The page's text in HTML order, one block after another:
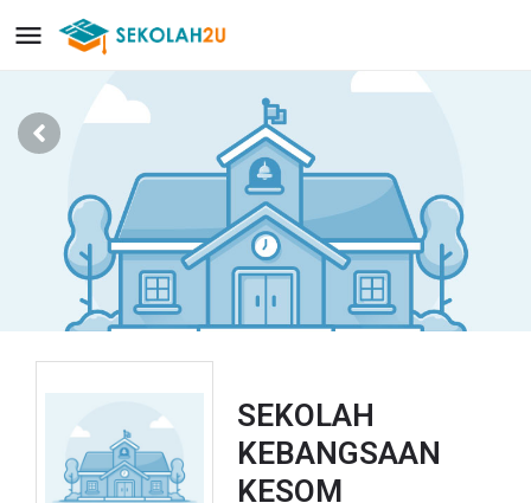
SEKOLAH
KEBANGSAAN
KESOM